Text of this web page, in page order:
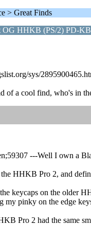
> Great Finds
OG HHKB (PS/2) PD-
sys/
of a cool find, who's in
---Well I own a
HHKB Pro 2, and
keycaps on the older
my pinky on the edge
Pro 2 had the same